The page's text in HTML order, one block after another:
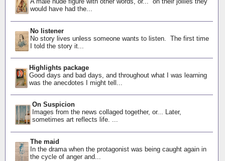
would have had the...
No listener
No story lives unless someone wants to listen. The first time
I told the story it...
Highlights package
Good days and bad days, and throughout what I was learning
was the anecdotes I might tell...
On Suspicion
Images from the news collaged together, or... Later,
sometimes art reflects life. ...
The maid
In the drama when the protagonist was being caught again in
the cycle of anger and...